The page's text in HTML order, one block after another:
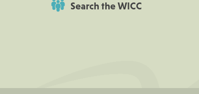
Search the WICC